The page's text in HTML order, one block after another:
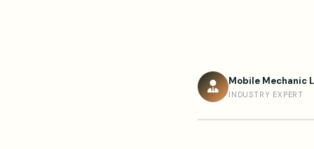
Mobile Mechanic
INDUSTRY EXPERT